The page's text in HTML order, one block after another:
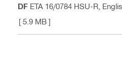
PDF ETA 16/0784 HSU-R ,
[ 5.9 MB ]